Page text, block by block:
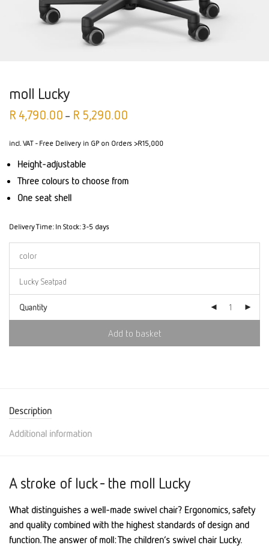
moll Lucky
R 4,790.00 – R 5,290.00
incl. VAT - Free Delivery in GP on Orders >R15,000
Height-adjustable
Three colours to choose from
One seat shell
Delivery Time: In Stock: 3-5 days
Quantity
Add to basket
Description
Additional information
A stroke of luck - the moll Lucky
What distinguishes a well-made swivel chair? Ergonomics, safety
and quality combined with the highest standards of design and
function. The answer of moll: The children’s swivel chair Lucky.